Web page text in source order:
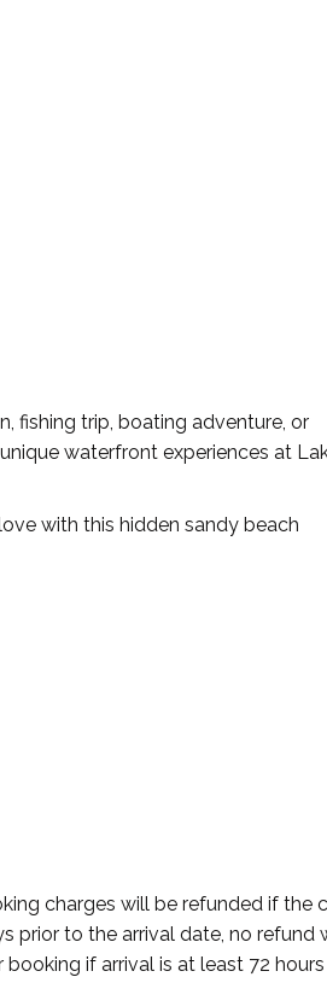
fishing trip, boating adventure, or
waterfront experiences at
with this hidden sandy beach
charges will be refunded if
to the arrival date, no refund
if arrival is at least 72